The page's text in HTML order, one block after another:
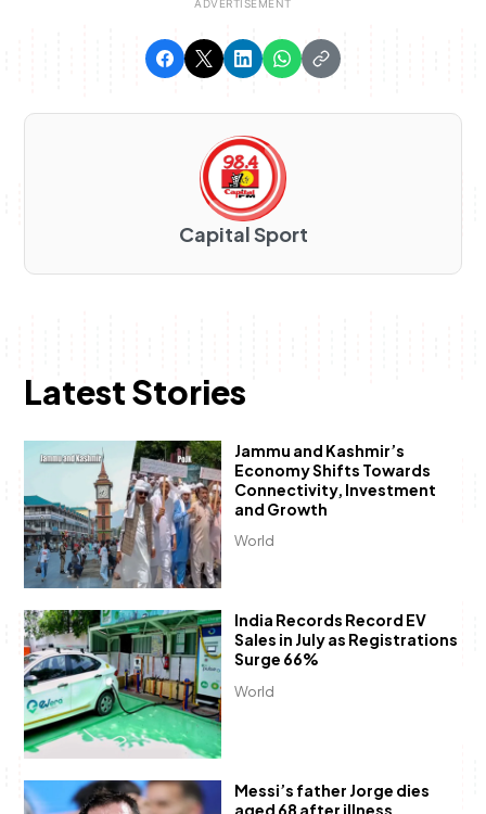
Capital Sport
Latest Stories
World
Jammu and Kashmir’s
Economy Shifts Towards
Connectivity, Investment
and Growth
World
India Records Record EV
Sales in July as Registrations
Surge 66%
Messi’s father Jorge dies
aged 68 after illness